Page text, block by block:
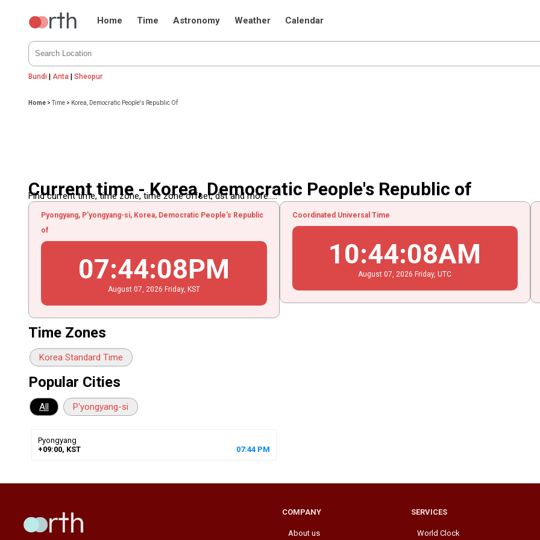
Home Time Astronomy Weather Calendar
Bundi | Anta |Sheopur
Home >Time > Korea, Democratic People's Republic Of
Current time - Korea, Democratic People's Republic of
Find current time, time zone, time zone offset, dst and more.....
Pyongyang, P'yongyang-si, Korea, Democratic People's Republic
of
07:44:08PM
August 07 , 2026 Friday, KST
Coordinated Universal Time
10:44:08AM
August 07 , 2026 Friday, UTC
Time Zones
Korea Standard Time
Popular Cities
All P'yongyang-si
Pyongyang
+09:00, KST
07:44PM
COMPANY
About us
SERVICES
World Clock